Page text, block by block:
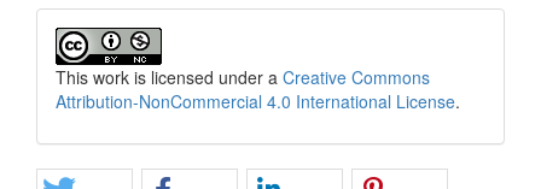
This work is licensed under a Creative Commons
Attribution-NonCommercial 4.0 International License.